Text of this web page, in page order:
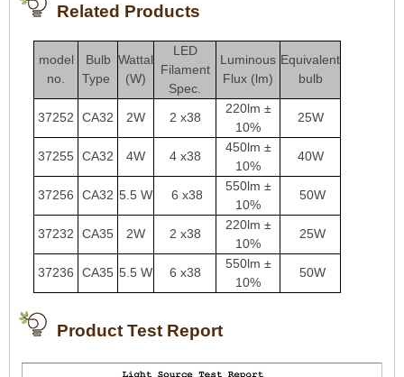
Related Products
model
no.
Bulb
Type
Wattal
(W)
LED
Filament
Spec.
Luminous
Flux (lm)
Equivalent
bulb
37252 CA32 2W 2 x38
220lm ±
10%
25W
37255 CA32 4W 4 x38
450lm ±
10%
40W
37256 CA32 5.5 W 6 x38
550lm ±
10%
50W
37232 CA35 2W 2 x38
220lm ±
10%
25W
37236 CA35 5.5 W 6 x38
550lm ±
10%
50W
Product Test Report